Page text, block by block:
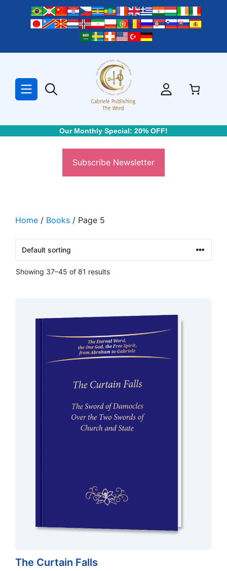
Our Monthly Special: 20% OFF!
Subscribe Newsletter
Home / Books / Page 5
Showing 37–45 of 81 results
The Curtain Falls